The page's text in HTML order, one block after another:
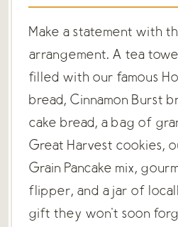
Make a statement with
arrangement. A tea
filled with our famous
bread, Cinnamon Burst
cake bread, a bag of
Great Harvest cookies,
Grain Pancake mix,
flipper, and a jar of
gift they won't soon